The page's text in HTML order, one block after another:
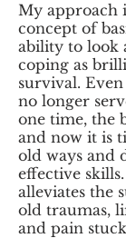
My approach
concept of
ability to look
coping as
survival.
no longer
one time, the
and now it is
old ways and
effective
alleviates the
old traumas,
and pain